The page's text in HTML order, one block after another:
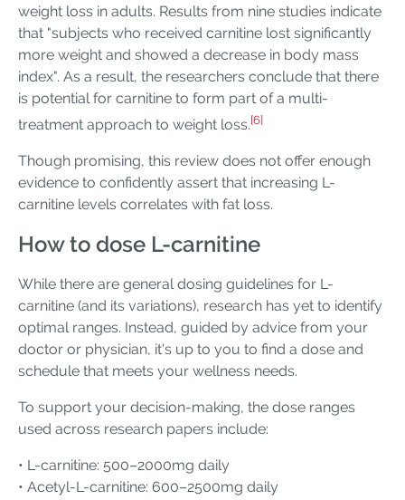
weight loss in adults. Results from nine studies indicate
that "subjects who received carnitine lost significantly
more weight and showed a decrease in body mass
index". As a result, the researchers conclude that there
is potential for carnitine to form part of a multi-
treatment approach to weight loss.[6]
Though promising, this review does not offer enough
evidence to confidently assert that increasing L-
carnitine levels correlates with fat loss.
How to dose L-carnitine
While there are general dosing guidelines for L-
carnitine (and its variations), research has yet to identify
optimal ranges. Instead, guided by advice from your
doctor or physician, it's up to you to find a dose and
schedule that meets your wellness needs.
To support your decision-making, the dose ranges
used across research papers include:
• L-carnitine: 500–2000mg daily
• Acetyl-L-carnitine: 600–2500mg daily